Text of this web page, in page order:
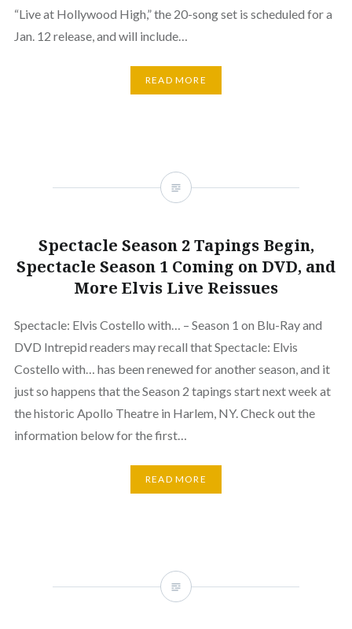
“Live at Hollywood High,” the 20-song set is scheduled for a
Jan. 12 release, and will include…
READ MORE
Spectacle Season 2 Tapings Begin,
Spectacle Season 1 Coming on DVD, and
More Elvis Live Reissues
Spectacle: Elvis Costello with… – Season 1 on Blu-Ray and
DVD Intrepid readers may recall that Spectacle: Elvis
Costello with… has been renewed for another season, and it
just so happens that the Season 2 tapings start next week at
the historic Apollo Theatre in Harlem, NY. Check out the
information below for the first…
READ MORE